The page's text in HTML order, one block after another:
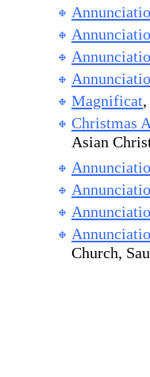
Magnificat
Christmas
Asian
Church,